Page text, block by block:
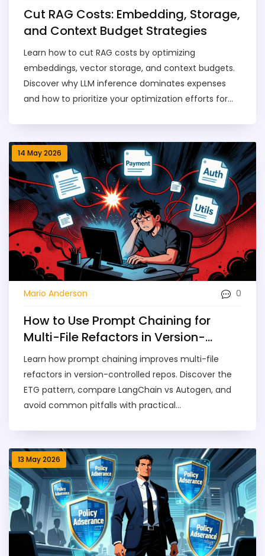
Cut RAG Costs: Embedding, Storage,
and Context Budget Strategies
Learn how to cut RAG costs by optimizing
embeddings, vector storage, and context budgets.
Discover why LLM inference dominates expenses
and how to prioritize your optimization efforts for
14 May 2026
Mario Anderson 0
How to Use Prompt Chaining for
Multi-File Refactors in Version-
Controlled Repos
Learn how prompt chaining improves multi-file
refactors in version-controlled repos. Discover the
ETG pattern, compare LangChain vs Autogen, and
avoid common pitfalls with practical
13 May 2026